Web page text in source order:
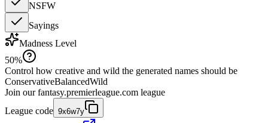
NSFW
Sayings
Madness Level
50%
Control how creative and wild the generated names should be
ConservativeBalancedWild
Join our fantasy.premierleague.com league
League code 9x6w7y